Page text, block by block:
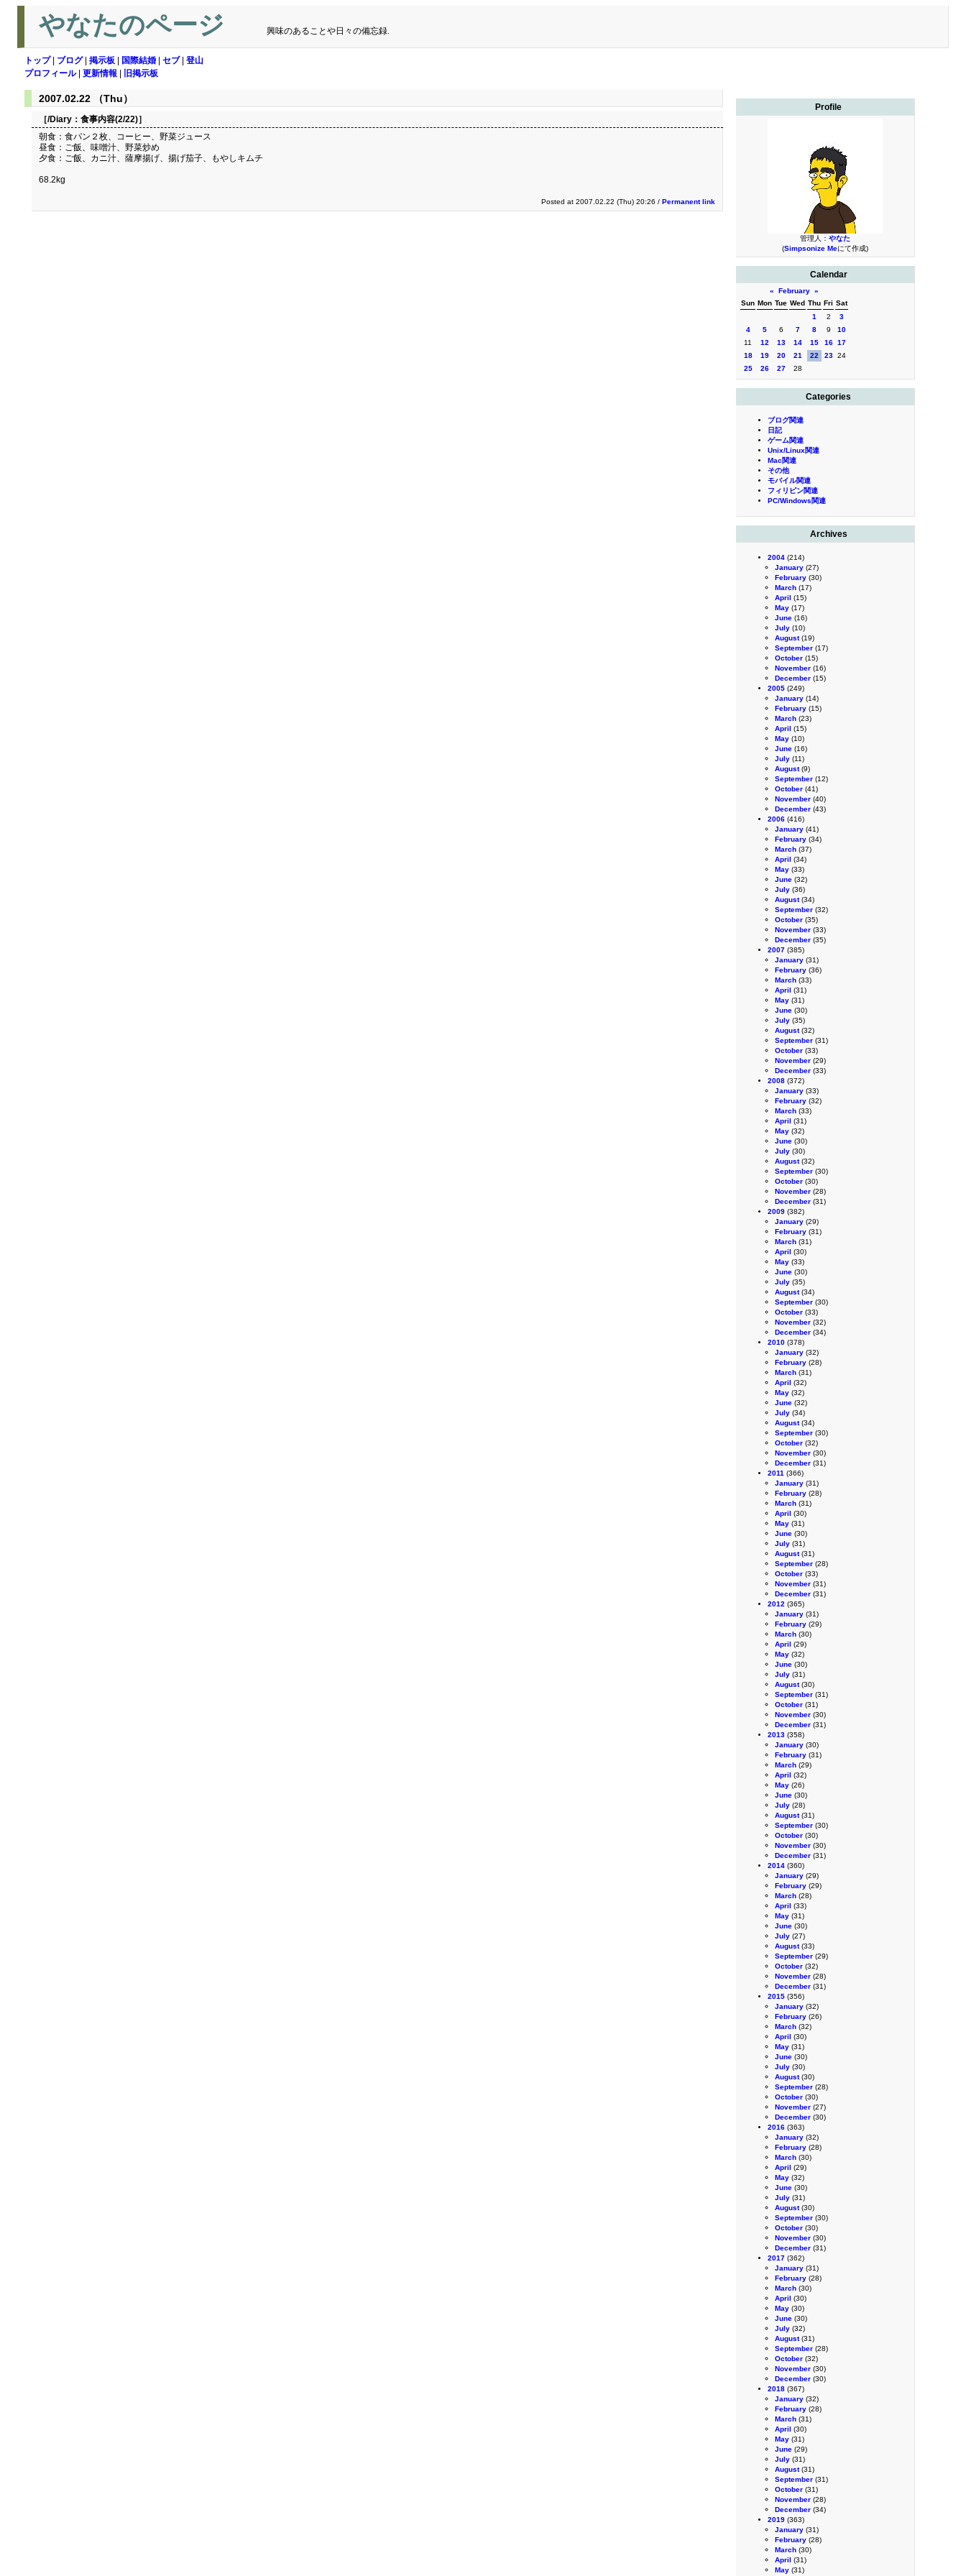
やなたのページ 興味のあることや日々の備忘録.
トップ| ブログ| 掲示板 国際結婚 セブ| 登山
プロフィール| 更新情報 旧掲示板
Profile
管理人： やなた
(Simpsonize Meにて作成)
Calendar
« February »
Sun Mon Tue Wed Thu Fri Sat
1
2
3
4
5 6 7 8 9
10
11
12 13 14 15 16 17
18
19 20 21 22 23 24
25
26 27 28
Categories
ブログ関連
日記
ゲーム関連
Unix/Linux関連
Mac関連
その他
モバイル関連
フィリピン関連
PC/Windows関連
Archives
2004 (214)
January (27)
February (30)
March (17)
April (15)
May (17)
June (16)
July (10)
August(19)
September (17)
October (15)
November (16)
December (15)
2005 (249)
January (14)
February (15)
March (23)
April (15)
May (10)
June (16)
July (11)
August(9)
September (12)
October (41)
November (40)
December (43)
2006 (416)
January (41)
February (34)
March (37)
April (34)
May (33)
June (32)
July (36)
August(34)
September (32)
October (35)
November (33)
December (35)
2007 (385)
January (31)
February (36)
March (33)
April (31)
May (31)
June (30)
July (35)
August(32)
September (31)
October (33)
November (29)
December (33)
2008 (372)
January (33)
February (32)
March (33)
April (31)
May (32)
June (30)
July (30)
August(32)
September (30)
October (30)
November (28)
December (31)
2009 (382)
January (29)
February (31)
March (31)
April (30)
May (33)
June (30)
July (35)
August(34)
September (30)
October (33)
November (32)
December (34)
2010 (378)
January (32)
February (28)
March (31)
April (32)
May (32)
June (32)
July (34)
August(34)
September (30)
October (32)
November (30)
December (31)
2011 (366)
January (31)
February (28)
March (31)
April (30)
May (31)
June (30)
July (31)
August(31)
September (28)
October (33)
November (31)
December (31)
2012 (365)
January (31)
February (29)
March (30)
April (29)
May (32)
June (30)
July (31)
August(30)
September (31)
October (31)
November (30)
December (31)
2013 (358)
January (30)
February (31)
March (29)
April (32)
May (26)
June (30)
July (28)
August(31)
September (30)
October (30)
November (30)
December (31)
2014 (360)
January (29)
February (29)
March (28)
April (33)
May (31)
June (30)
July (27)
August(33)
September (29)
October (32)
November (28)
December (31)
2015 (356)
January (32)
February (26)
March (32)
April (30)
May (31)
June (30)
July (30)
August(30)
September (28)
October (30)
November (27)
December (30)
2016 (363)
January (32)
February (28)
March (30)
April (29)
May (32)
June (30)
July (31)
August(30)
September (30)
October (30)
November (30)
December (31)
2017 (362)
January (31)
February (28)
March (30)
April (30)
May (30)
June (30)
July (32)
August(31)
September (28)
October (32)
November (30)
December (30)
2018 (367)
January (32)
February (28)
March (31)
April (30)
May (31)
June (29)
July (31)
August(31)
September (31)
October (31)
November (28)
December (34)
2019 (363)
January (31)
February (28)
March (30)
April (31)
May (31)
2007.02.22 （Thu）
［/Diary： 食事内容(2/22)］
朝食：食パン２枚、コーヒー、野菜ジュース
昼食：ご飯、味噌汁、野菜炒め
夕食：ご飯、カニ汁、薩摩揚げ、揚げ茄子、もやしキムチ
68.2kg
Posted at 2007.02.22 (Thu) 20:26 / Permanent link